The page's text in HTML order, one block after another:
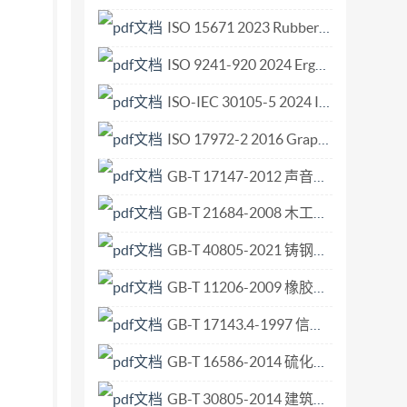
ISO Recommendation R 451-1965 to which
Japan Turkey Finland Netherlands
of the Recommendation. No
Organization for Standardization, 1976 :
INTERNATIONAL
This International Standard specifies the
2
in the figure and table. Shaded line
at Cutter radius -right angles to the axis of
ISO 15671 2023 Rubber and rubber products — Determination of total sulfur content using an automatic analyser.pdf
ISO 9241-920 2024 Ergonomics of human-system interaction Part 920 Tactile and haptic interactions.pdf
ISO-IEC 30105-5 2024 Information technology - IT Enabled Services-Business Process Outsourcing (ITES-BPO) lifecycle processes - Part 5 Guidance.pdf
ISO 17972-2 2016 Graphic technology — Colour data exchange format (CxF X) — Part 2 Scanner target data (CxF X-2).pdf
GB-T 17147-2012 声音广播中音频噪声电平的测量.pdf
GB-T 21684-2008 木工机床 二、三、四面铣床 术语和精度.pdf
GB-T 40805-2021 铸钢件 交货验收通用技术条件.pdf
GB-T 11206-2009 橡胶老化试验 表面龟裂法.pdf
GB-T 17143.4-1997 信息技术 开放系统互连 系统管理 第4部分 告警报告功能.pdf
GB-T 16586-2014 硫化橡胶 与钢丝帘线粘合强度的测定.pdf
GB-T 30805-2014 建筑用绝热制品 部分浸入法测定短期吸水量.pdf